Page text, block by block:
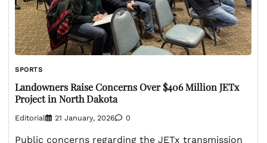
SPORTS
Landowners Raise Concerns Over $406 Million JETx
Project in North Dakota
Editorial 21 January, 2026 0
Public concerns regarding the JETx transmission